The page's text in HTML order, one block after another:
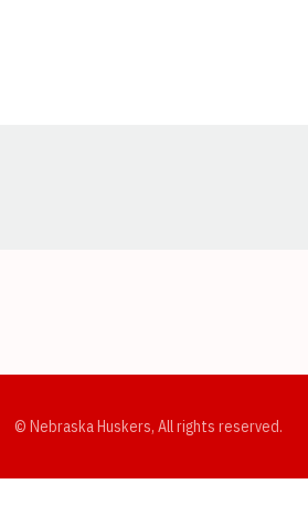
© Nebraska Huskers, All rights reserved.